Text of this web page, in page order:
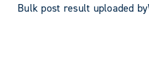
Bulk post result uploaded